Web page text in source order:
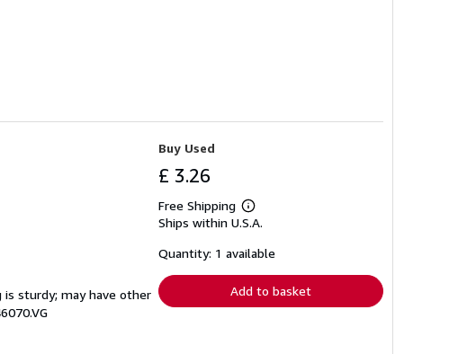
is sturdy; may have other
Buy Used
£ 3.26
Free Shipping
Learn
more
shipping
Ships within U.S.A.
Quantity: 1 available
Add to basket